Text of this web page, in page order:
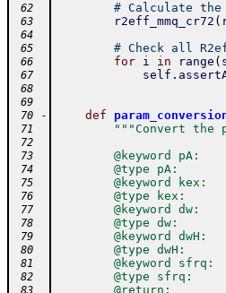
62
# Calculate the
63 r2eff_mmq_cr72 (
64
65
# Check all
66 for i in range (
67 self .
68
69
70
- def
71 """Convert the
72
73
@keyword pA:
74
@type pA:
75
@keyword kex:
76
@type kex:
77
@keyword dw:
78
@type dw:
79
@keyword dwH:
80
@type dwH:
81
@keyword sfrq:
82
@type sfrq:
83
@return: